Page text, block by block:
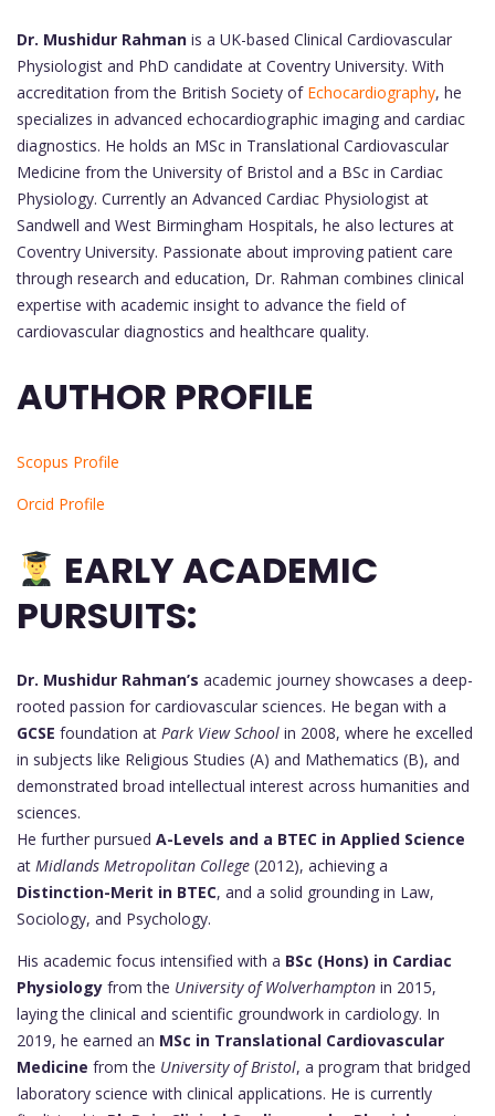
Dr. Mushidur Rahman is a UK-based Clinical Cardiovascular
Physiologist and PhD candidate at Coventry University. With
accreditation from the British Society of Echocardiography, he
specializes in advanced echocardiographic imaging and cardiac
diagnostics. He holds an MSc in Translational Cardiovascular
Medicine from the University of Bristol and a BSc in Cardiac
Physiology. Currently an Advanced Cardiac Physiologist at
Sandwell and West Birmingham Hospitals, he also lectures at
Coventry University. Passionate about improving patient care
through research and education, Dr. Rahman combines clinical
expertise with academic insight to advance the field of
cardiovascular diagnostics and healthcare quality.
AUTHOR PROFILE
Scopus Profile
Orcid Profile
EARLY ACADEMIC
PURSUITS:
Dr. Mushidur Rahman’s academic journey showcases a deep-
rooted passion for cardiovascular sciences. He began with a
GCSE foundation at Park View School in 2008, where he excelled
in subjects like Religious Studies (A) and Mathematics (B), and
demonstrated broad intellectual interest across humanities and
sciences.
He further pursued A-Levels and a BTEC in Applied Science
at Midlands Metropolitan College (2012), achieving a
Distinction-Merit in BTEC, and a solid grounding in Law,
Sociology, and Psychology.
His academic focus intensified with a BSc (Hons) in Cardiac
Physiology from the University of Wolverhampton in 2015,
laying the clinical and scientific groundwork in cardiology. In
2019, he earned an MSc in Translational Cardiovascular
Medicine from the University of Bristol, a program that bridged
laboratory science with clinical applications. He is currently